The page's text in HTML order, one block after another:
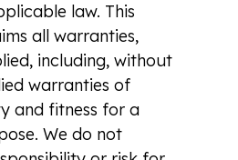
law. This
all warranties,
including, without
warranties of
and fitness for a
We do not